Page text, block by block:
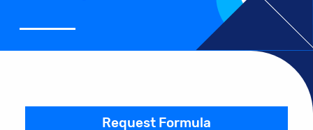
Request Formula